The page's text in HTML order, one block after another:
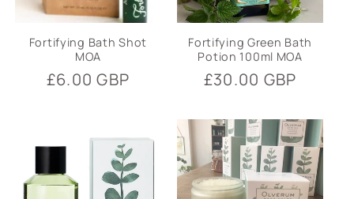
Fortifying Bath Shot
MOA
Regular
£6.00 GBP
Fortifying Green Bath
Potion 100ml MOA
Regular
£30.00 GBP